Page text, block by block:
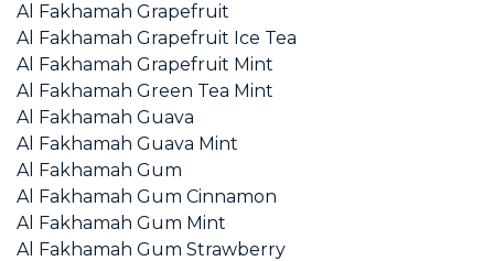
Al Fakhamah Grapefruit
Al Fakhamah Grapefruit Ice Tea
Al Fakhamah Grapefruit Mint
Al Fakhamah Green Tea Mint
Al Fakhamah Guava
Al Fakhamah Guava Mint
Al Fakhamah Gum
Al Fakhamah Gum Cinnamon
Al Fakhamah Gum Mint
Al Fakhamah Gum Strawberry